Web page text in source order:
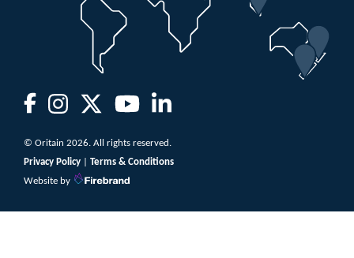
© Oritain 2026. All rights reserved.
Privacy Policy
Terms & Conditions
Website by